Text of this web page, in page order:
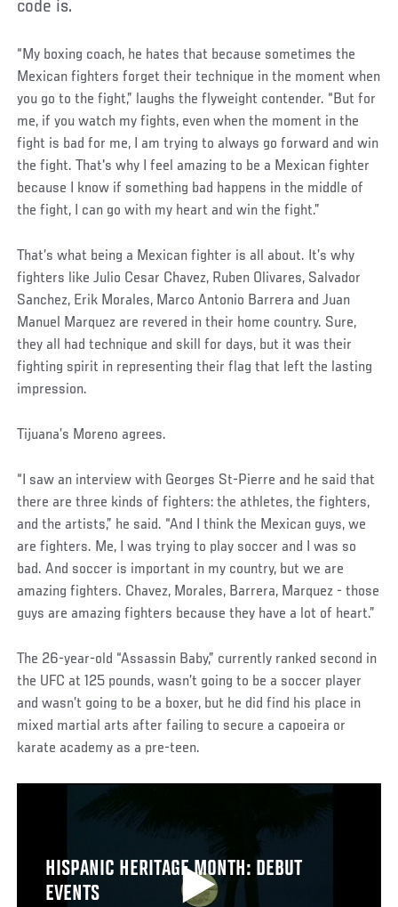
code is.
“My boxing coach, he hates that because sometimes the
Mexican fighters forget their technique in the moment when
you go to the fight,” laughs the flyweight contender. “But for
me, if you watch my fights, even when the moment in the
fight is bad for me, I am trying to always go forward and win
the fight. That's why I feel amazing to be a Mexican fighter
because I know if something bad happens in the middle of
the fight, I can go with my heart and win the fight.”
That’s what being a Mexican fighter is all about. It’s why
fighters like Julio Cesar Chavez, Ruben Olivares, Salvador
Sanchez, Erik Morales, Marco Antonio Barrera and Juan
Manuel Marquez are revered in their home country. Sure,
they all had technique and skill for days, but it was their
fighting spirit in representing their flag that left the lasting
impression.
Tijuana’s Moreno agrees.
“I saw an interview with Georges St-Pierre and he said that
there are three kinds of fighters: the athletes, the fighters,
and the artists,” he said. “And I think the Mexican guys, we
are fighters. Me, I was trying to play soccer and I was so
bad. And soccer is important in my country, but we are
amazing fighters. Chavez, Morales, Barrera, Marquez - those
guys are amazing fighters because they have a lot of heart.”
The 26-year-old “Assassin Baby,” currently ranked second in
the UFC at 125 pounds, wasn’t going to be a soccer player
and wasn’t going to be a boxer, but he did find his place in
mixed martial arts after failing to secure a capoeira or
karate academy as a pre-teen.
HISPANIC HERITAGE MONTH: DEBUT
EVENTS